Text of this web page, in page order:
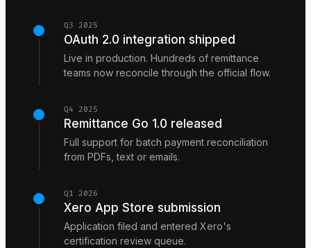
Q3 2025
OAuth 2.0 integration shipped
Live in production. Hundreds of remittance
teams now reconcile through the official flow.
Q4 2025
Remittance Go 1.0 released
Full support for batch payment reconciliation
from PDFs, text or emails.
Q1 2026
Xero App Store submission
Application filed and entered Xero's
certification review queue.